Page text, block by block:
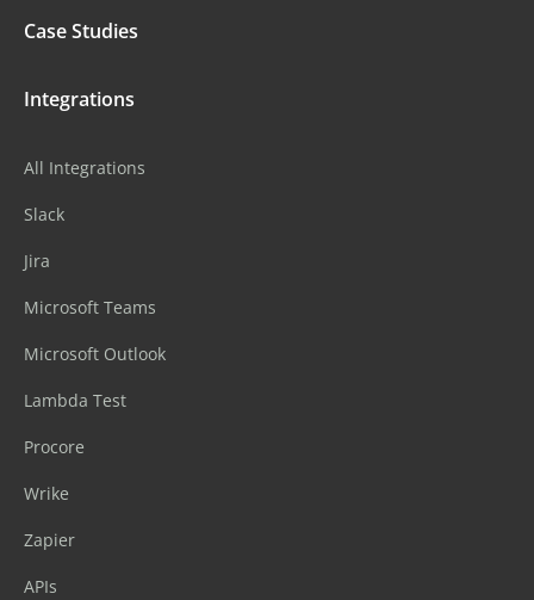
Case Studies
Integrations
All Integrations
Slack
Jira
Microsoft Teams
Microsoft Outlook
Lambda Test
Procore
Wrike
Zapier
APIs